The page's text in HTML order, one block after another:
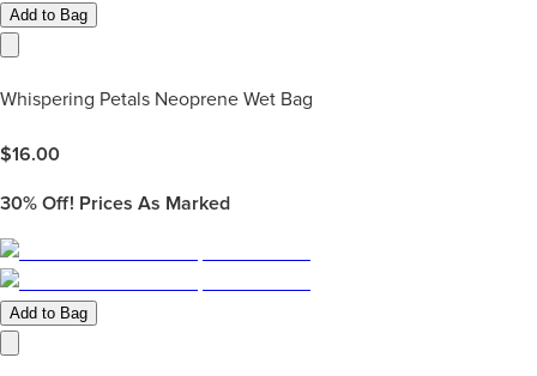
Add to Bag
Whispering Petals Neoprene Wet Bag
$16.00
30% Off! Prices As Marked
Add to Bag